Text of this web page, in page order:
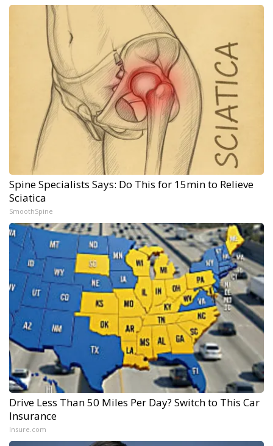
Spine Specialists Says: Do This for 15min to Relieve
Sciatica
SmoothSpine
Drive Less Than 50 Miles Per Day? Switch to This Car
Insurance
Insure.com